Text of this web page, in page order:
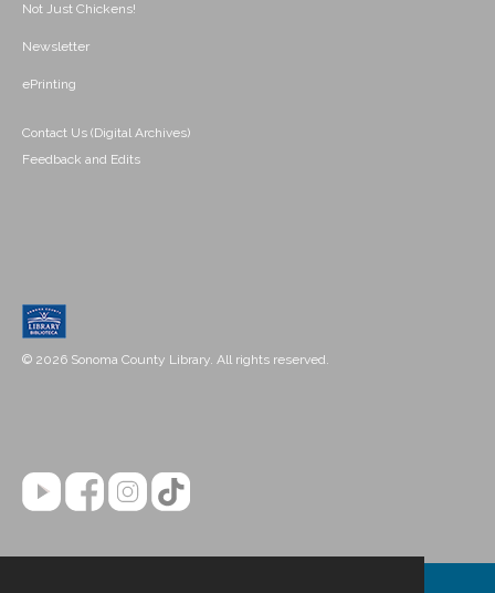
Not Just Chickens!
Newsletter
ePrinting
Contact Us (Digital Archives)
Feedback and Edits
© 2026 Sonoma County Library. All rights reserved.